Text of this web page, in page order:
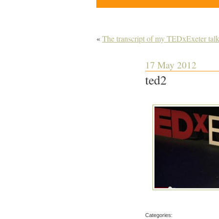
«The transcript of my TEDxExeter talk
17 May 2012
ted2
Categories: